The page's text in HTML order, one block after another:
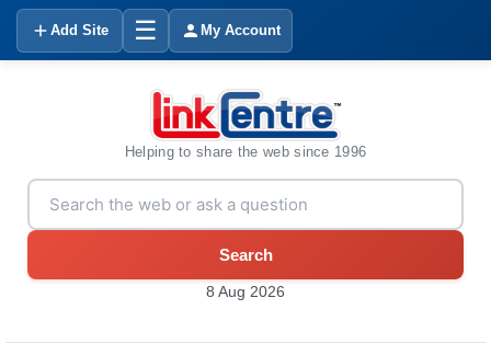
Add Site ☰ My Account
Helping to share the web since 1996
Search
8 Aug 2026